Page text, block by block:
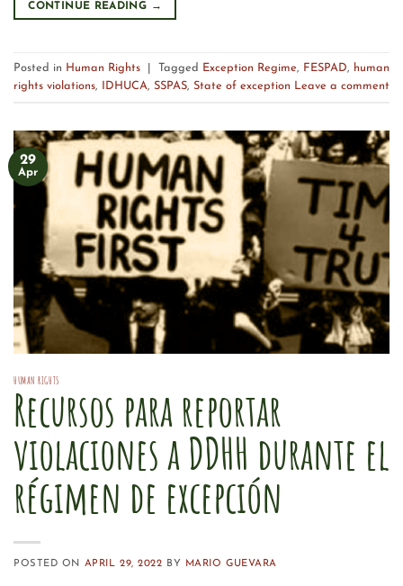
CONTINUE READING →
Posted in Human Rights Tagged Exception Regime, FESPAD, human
rights violations, IDHUCA, SSPAS, State of exception Leave a comment
29
Apr
HUMAN RIGHTS
Recursos para reportar
violaciones a DDHH durante el
régimen de excepción
POSTED ON APRIL 29, 2022 BY MARIO GUEVARA